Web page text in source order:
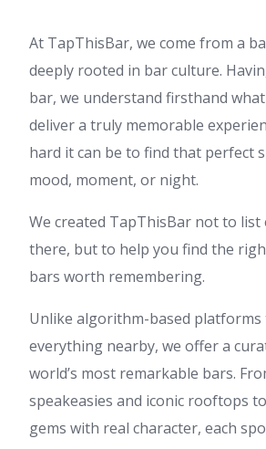
At TapThisBar, we come from a
deeply rooted in bar culture.
bar, we understand firsthand
deliver a truly memorable
hard it can be to find that perfect
mood, moment, or night.
We created TapThisBar not to
there, but to help you find the
bars worth remembering.
Unlike algorithm-based platforms
everything nearby, we offer a
world’s most remarkable bars.
speakeasies and iconic rooftops
gems with real character, each